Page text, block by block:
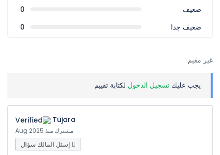
ضعيف
0
ضعيف جدا
0
غير مقيم
يجب عليك تسجيل الدخول لكتابة تقييم
Tujara
مشترك منذ Aug 2025
إسئل المالك سؤال